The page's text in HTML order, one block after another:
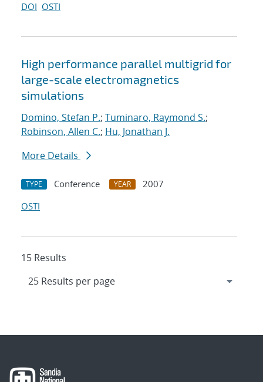
DOI OSTI
High performance parallel multigrid for
large-scale electromagnetics
simulations
Domino, Stefan P.; Tuminaro, Raymond S.;
Robinson, Allen C.; Hu, Jonathan J.
More Details
TYPE Conference YEAR
2007
OSTI
15 Results